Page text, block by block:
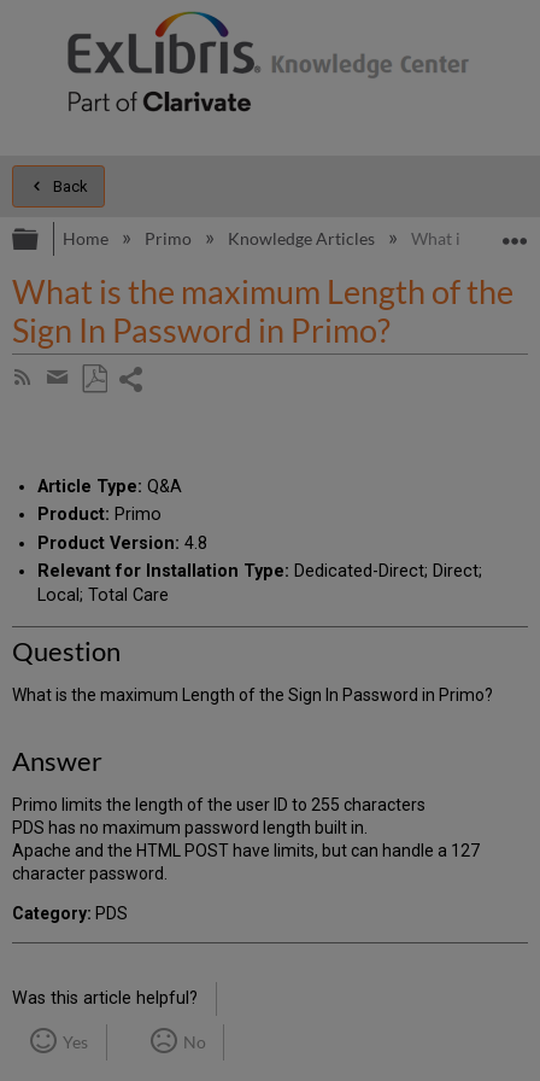
Back
Expand/collapse global hierarchy
Home Primo Knowledge Articles What is the
What is the maximum Length of the
Sign In Password in Primo?
Subscribe
Share
email
Article Type: Q&A
Product: Primo
Product Version: 4.8
Relevant for Installation Type: Dedicated-Direct; Direct;
Local; Total Care
Question
What is the maximum Length of the Sign In Password in Primo?
Answer
Primo limits the length of the user ID to 255 characters
PDS has no maximum password length built in.
Apache and the HTML POST have limits, but can handle a 127
character password.
Category: PDS
Was this article helpful?
Yes No